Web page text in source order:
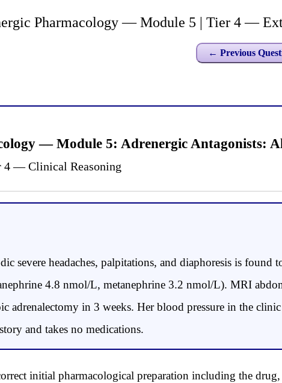
Pharmacology — Module 5 | Tier 4 —
← Previous
— Module 5: Adrenergic Antagonists:
4 — Clinical Reasoning
severe headaches, palpitations, and diaphoresis is found
4.8 nmol/L, metanephrine 3.2 nmol/L). MRI
adrenalectomy in 3 weeks. Her blood pressure in the
and takes no medications.
initial pharmacological preparation including the drug,